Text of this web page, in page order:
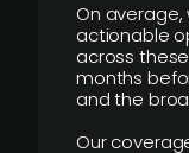
On
actionable
across
months
and the
Our